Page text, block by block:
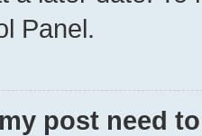
Panel.
post need